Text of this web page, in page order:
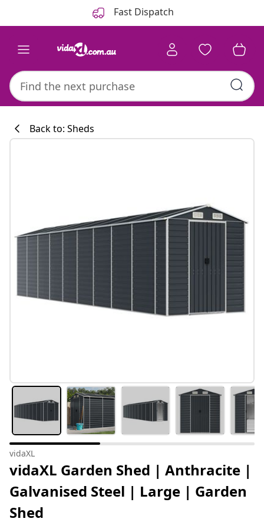
Fast Dispatch
#sharemevidaxl
Back to: Sheds
vidaXL
vidaXL Garden Shed | Anthracite |
Galvanised Steel | Large | Garden
Shed